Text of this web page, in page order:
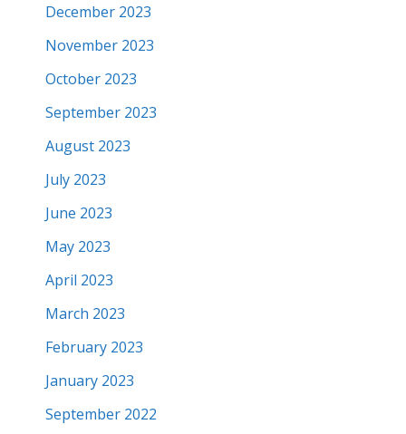
December 2023
November 2023
October 2023
September 2023
August 2023
July 2023
June 2023
May 2023
April 2023
March 2023
February 2023
January 2023
September 2022